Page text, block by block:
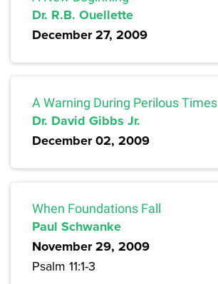
Dr. R.B. Ouellette
December 27, 2009
A Warning During Perilous Times
Dr. David Gibbs Jr.
December 02, 2009
When Foundations Fall
Paul Schwanke
November 29, 2009
Psalm 11:1-3